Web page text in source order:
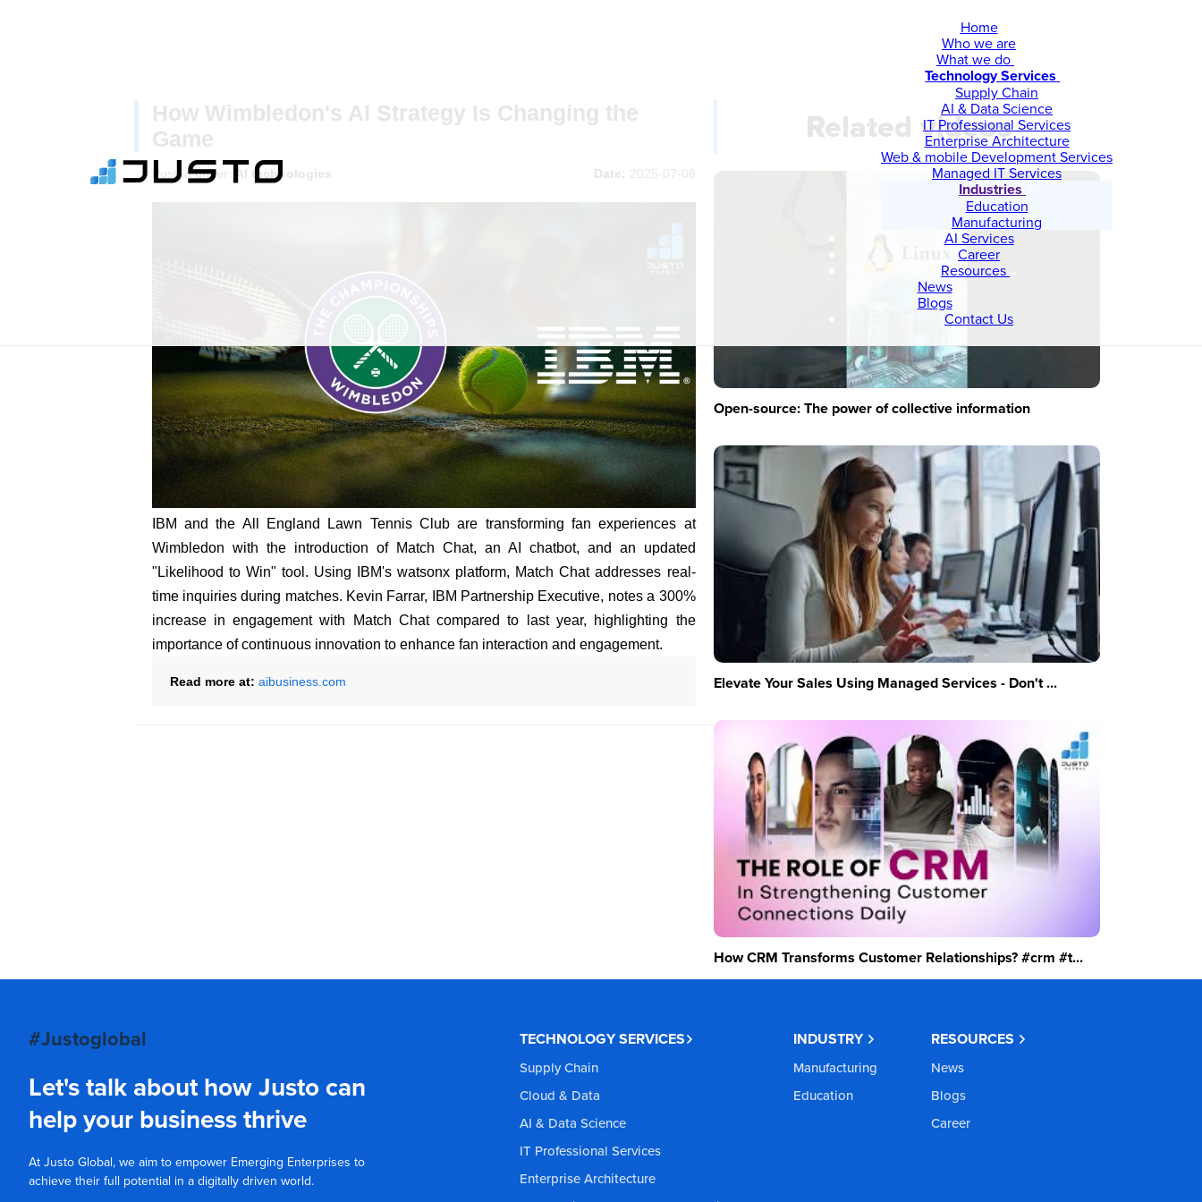
Home
Who we are
What we do
Technology Services
Supply Chain
AI & Data Science
IT Professional Services
Enterprise Architecture
Web & mobile Development Services
Managed IT Services
Industries
Education
Manufacturing
AI Services
Career
Resources
News
Blogs
Contact Us
How Wimbledon's AI Strategy Is Changing the
Game
Posted under: AI technologies Date: 2025-07-08
IBM and the All England Lawn Tennis Club are transforming fan experiences at
Wimbledon with the introduction of Match Chat, an AI chatbot, and an updated
"Likelihood to Win" tool. Using IBM's watsonx platform, Match Chat addresses real-
time inquiries during matches. Kevin Farrar, IBM Partnership Executive, notes a 300%
increase in engagement with Match Chat compared to last year, highlighting the
importance of continuous innovation to enhance fan interaction and engagement.
Read more at: aibusiness.com
Related videos
Open-source: The power of collective information
Elevate Your Sales Using Managed Services - Don't ...
How CRM Transforms Customer Relationships? #crm #t...
#Justoglobal
Let's talk about how Justo can
help your business thrive
At Justo Global, we aim to empower Emerging Enterprises to
achieve their full potential in a digitally driven world.
TECHNOLOGY SERVICES
Supply Chain
Cloud & Data
AI & Data Science
IT Professional Services
Enterprise Architecture
INDUSTRY
Manufacturing
Education
RESOURCES
News
Blogs
Career